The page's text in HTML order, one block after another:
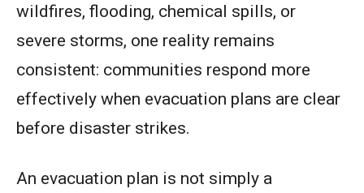
wildfires, flooding, chemical spills, or
severe storms, one reality remains
consistent: communities respond more
effectively when evacuation plans are clear
before disaster strikes.
An evacuation plan is not simply a